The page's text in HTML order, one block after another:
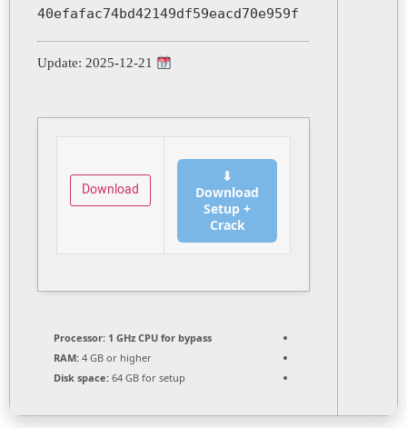
40efafac74bd42149df59eacd70e959f
⬇
Download
Setup +
Crack
Download
Processor: 1 GHz CPU for bypass
RAM: 4 GB or higher
Disk space: 64 GB for setup